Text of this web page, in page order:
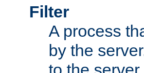
Filter
A process
by the